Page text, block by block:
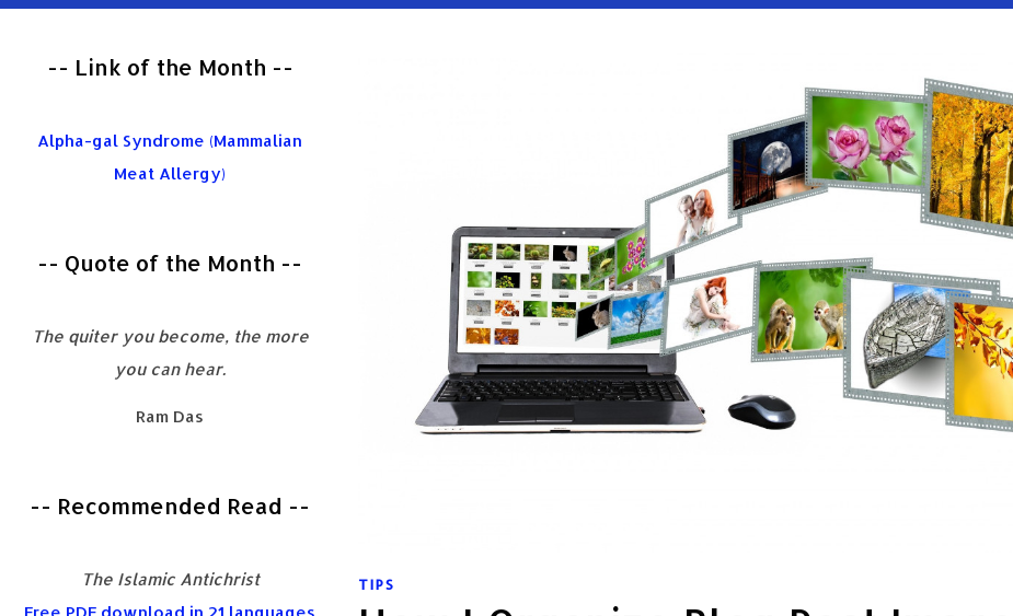
-- Link of the Month --
Alpha-gal Syndrome (Mammalian
Meat Allergy)
-- Quote of the Month --
The quiter you become, the more
you can hear.
Ram Das
-- Recommended Read --
The Islamic Antichrist
TIPS